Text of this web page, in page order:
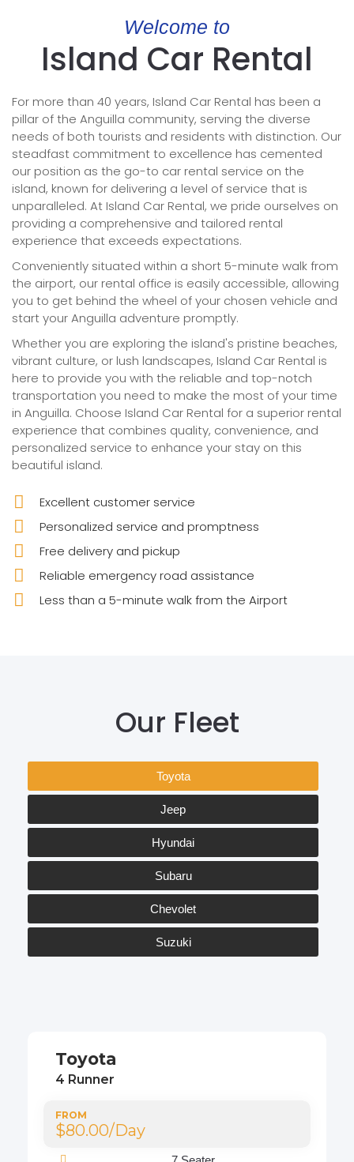
Welcome to
Island Car Rental
For more than 40 years, Island Car Rental has been a
pillar of the Anguilla community, serving the diverse
needs of both tourists and residents with distinction. Our
steadfast commitment to excellence has cemented
our position as the go-to car rental service on the
island, known for delivering a level of service that is
unparalleled. At Island Car Rental, we pride ourselves on
providing a comprehensive and tailored rental
experience that exceeds expectations.
Conveniently situated within a short 5-minute walk from
the airport, our rental office is easily accessible, allowing
you to get behind the wheel of your chosen vehicle and
start your Anguilla adventure promptly.
Whether you are exploring the island's pristine beaches,
vibrant culture, or lush landscapes, Island Car Rental is
here to provide you with the reliable and top-notch
transportation you need to make the most of your time
in Anguilla. Choose Island Car Rental for a superior rental
experience that combines quality, convenience, and
personalized service to enhance your stay on this
beautiful island.
Excellent customer service
Personalized service and promptness
Free delivery and pickup
Reliable emergency road assistance
Less than a 5-minute walk from the Airport
Our Fleet
Toyota
Jeep
Hyundai
Subaru
Chevolet
Suzuki
Toyota
4 Runner
FROM
$80.00/Day